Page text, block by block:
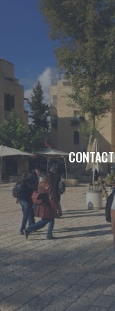
CONTACT